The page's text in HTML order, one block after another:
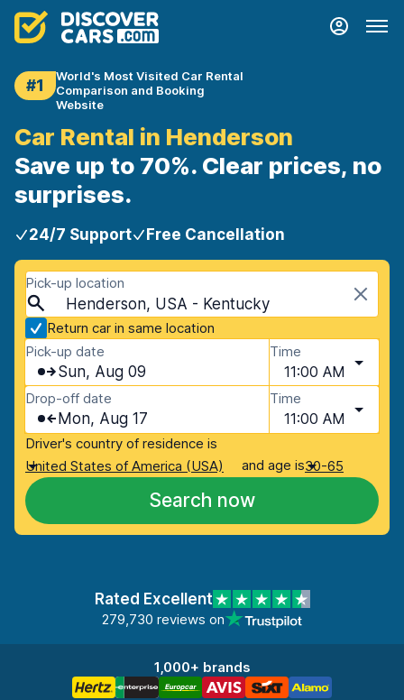
#1
World's Most Visited Car Rental
Comparison and Booking
Website
Car Rental in Henderson
Save up to 70%. Clear prices, no
surprises.
24/7 Support Free Cancellation
Pick-up location
Henderson, USA - Kentucky
Return car in same location
Pick-up date
Sun, Aug 09
Time
11:00 AM
Drop-off date
Mon, Aug 17
Time
11:00 AM
Driver's country of residence is
United States of America (USA)
and age is30-65
Search now
Rated Excellent
279,730 reviews on
1,000+ brands